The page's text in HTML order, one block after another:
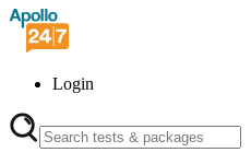
Login